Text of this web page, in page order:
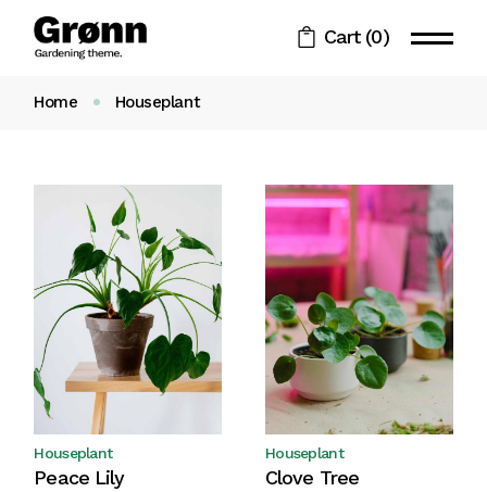
Cart (0)
Home Houseplant
Peace Lily
Houseplant
Clove Tree
Houseplant